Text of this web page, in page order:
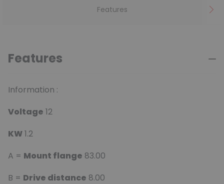
Features
Features
Information :
Voltage 12
KW1.2
A = Mount flange 83.00
B = Drive distance 8.00